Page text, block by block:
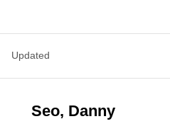
Updated
Seo, Danny